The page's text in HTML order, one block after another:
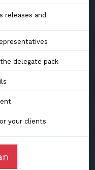
releases and
delegate pack
your clients